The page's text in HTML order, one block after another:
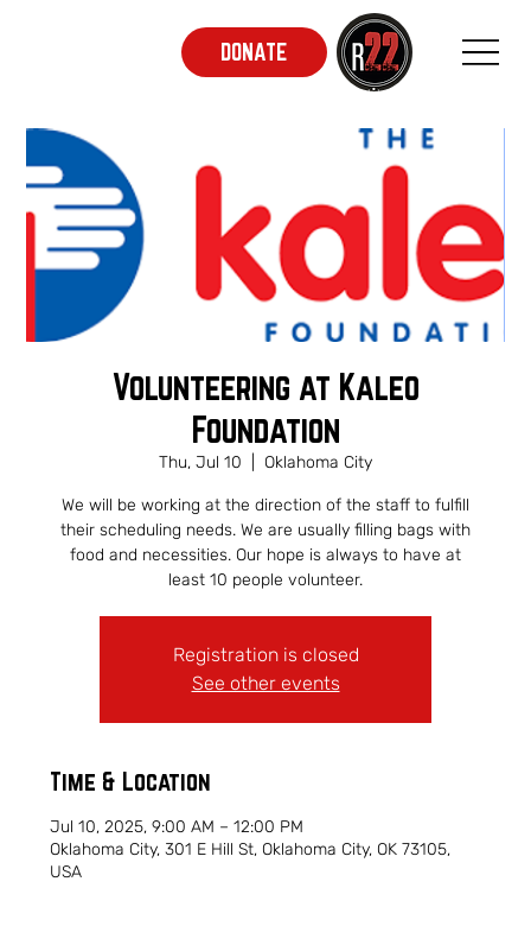
DONATE
Volunteering at Kaleo
Foundation
Thu, Jul 10 Oklahoma City
We will be working at the direction of the staff to fulfill
their scheduling needs. We are usually filling bags with
food and necessities. Our hope is always to have at
least 10 people volunteer.
Registration is closed
See other events
Time & Location
Jul 10, 2025, 9:00 AM – 12:00 PM
Oklahoma City, 301 E Hill St, Oklahoma City, OK 73105,
USA